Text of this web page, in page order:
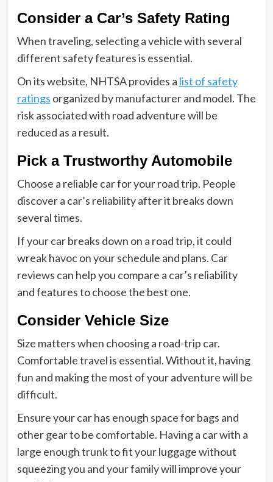
Consider a Car’s Safety Rating
When traveling, selecting a vehicle with several
different safety features is essential.
On its website, NHTSA provides a list of safety
ratings organized by manufacturer and model. The
risk associated with road adventure will be
reduced as a result.
Pick a Trustworthy Automobile
Choose a reliable car for your road trip. People
discover a car’s reliability after it breaks down
several times.
If your car breaks down on a road trip, it could
wreak havoc on your schedule and plans. Car
reviews can help you compare a car’s reliability
and features to choose the best one.
Consider Vehicle Size
Size matters when choosing a road-trip car.
Comfortable travel is essential. Without it, having
fun and making the most of your adventure will be
difficult.
Ensure your car has enough space for bags and
other gear to be comfortable. Having a car with a
large enough trunk to fit your luggage without
squeezing you and your family will improve your